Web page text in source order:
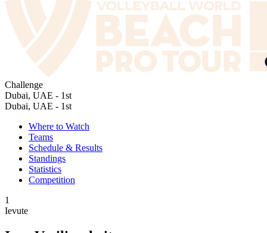
Challenge
Dubai, UAE - 1st
Dubai, UAE - 1st
Where to Watch
Teams
Schedule & Results
Standings
Statistics
Competition
1
Ievute